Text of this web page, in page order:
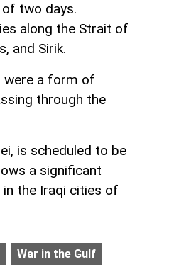
two days.
along the Strait of
and Sirik.
were a form of
through the
is scheduled to be
a significant
the Iraqi cities of
War in the Gulf